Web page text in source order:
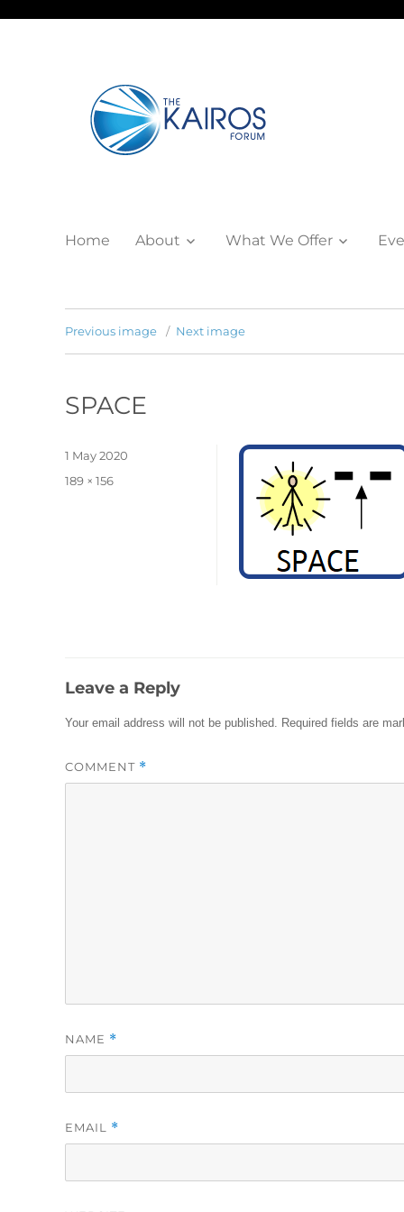
Home About What We Offer
Previous image Next image
SPACE
Posted
on
1 May 2020
Full
189 × 156
Leave a Reply
Your email address will not be published. Required fields are
COMMENT *
NAME *
EMAIL *